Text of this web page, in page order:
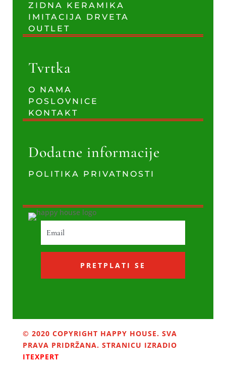
ZIDNA KERAMIKA
IMITACIJA DRVETA
OUTLET
Tvrtka
O NAMA
POSLOVNICE
KONTAKT
Dodatne informacije
POLITIKA PRIVATNOSTI
PRETPLATI SE
© 2020 COPYRIGHT HAPPY HOUSE. SVA
PRAVA PRIDRŽANA. STRANICU IZRADIO
ITEXPERT